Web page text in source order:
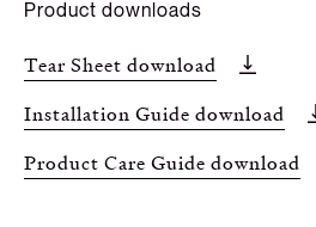
Product downloads
Tear Sheet download
Installation Guide download
Product Care Guide download